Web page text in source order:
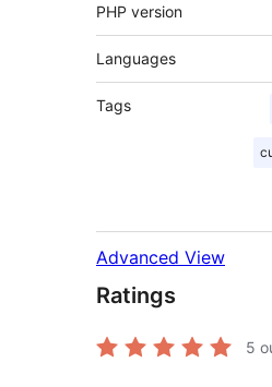
PHP version
Languages
Tags
Advanced View
Ratings
5